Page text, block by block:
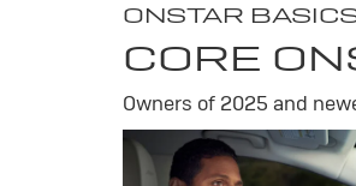
ONSTAR
CORE
Owners of 2025 and